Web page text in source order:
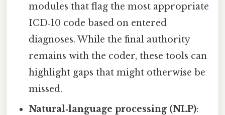
modules that flag the most appropriate
ICD‑10 code based on entered
diagnoses. While the final authority
remains with the coder, these tools can
highlight gaps that might otherwise be
missed.
Natural‑language processing (NLP):